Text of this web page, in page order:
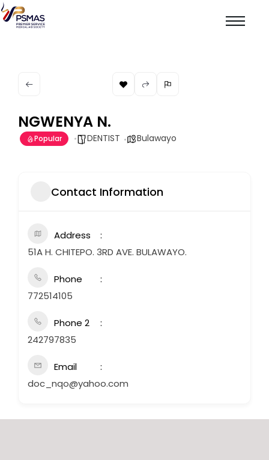
NGWENYA N.
Popular DENTIST Bulawayo
Contact Information
Address
51A H. CHITEPO. 3RD AVE. BULAWAYO.
Phone
772514105
Phone 2
242797835
Email
doc_nqo@yahoo.com